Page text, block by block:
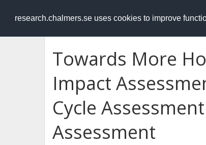
research.chalmers.se uses cookies to improve
RESEARCH.chalmers.se
Towards More
Impact
Cycle
Assessment